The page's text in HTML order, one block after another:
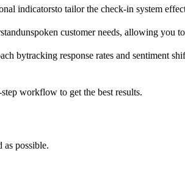
share community
help
in 7 days
valuable
friendly
specific
Framework
indicatorsto tailor the check-in system
unspoken customer needs, allowing you
bytracking response rates and sentiment
workflow to get the best results.
as possible.